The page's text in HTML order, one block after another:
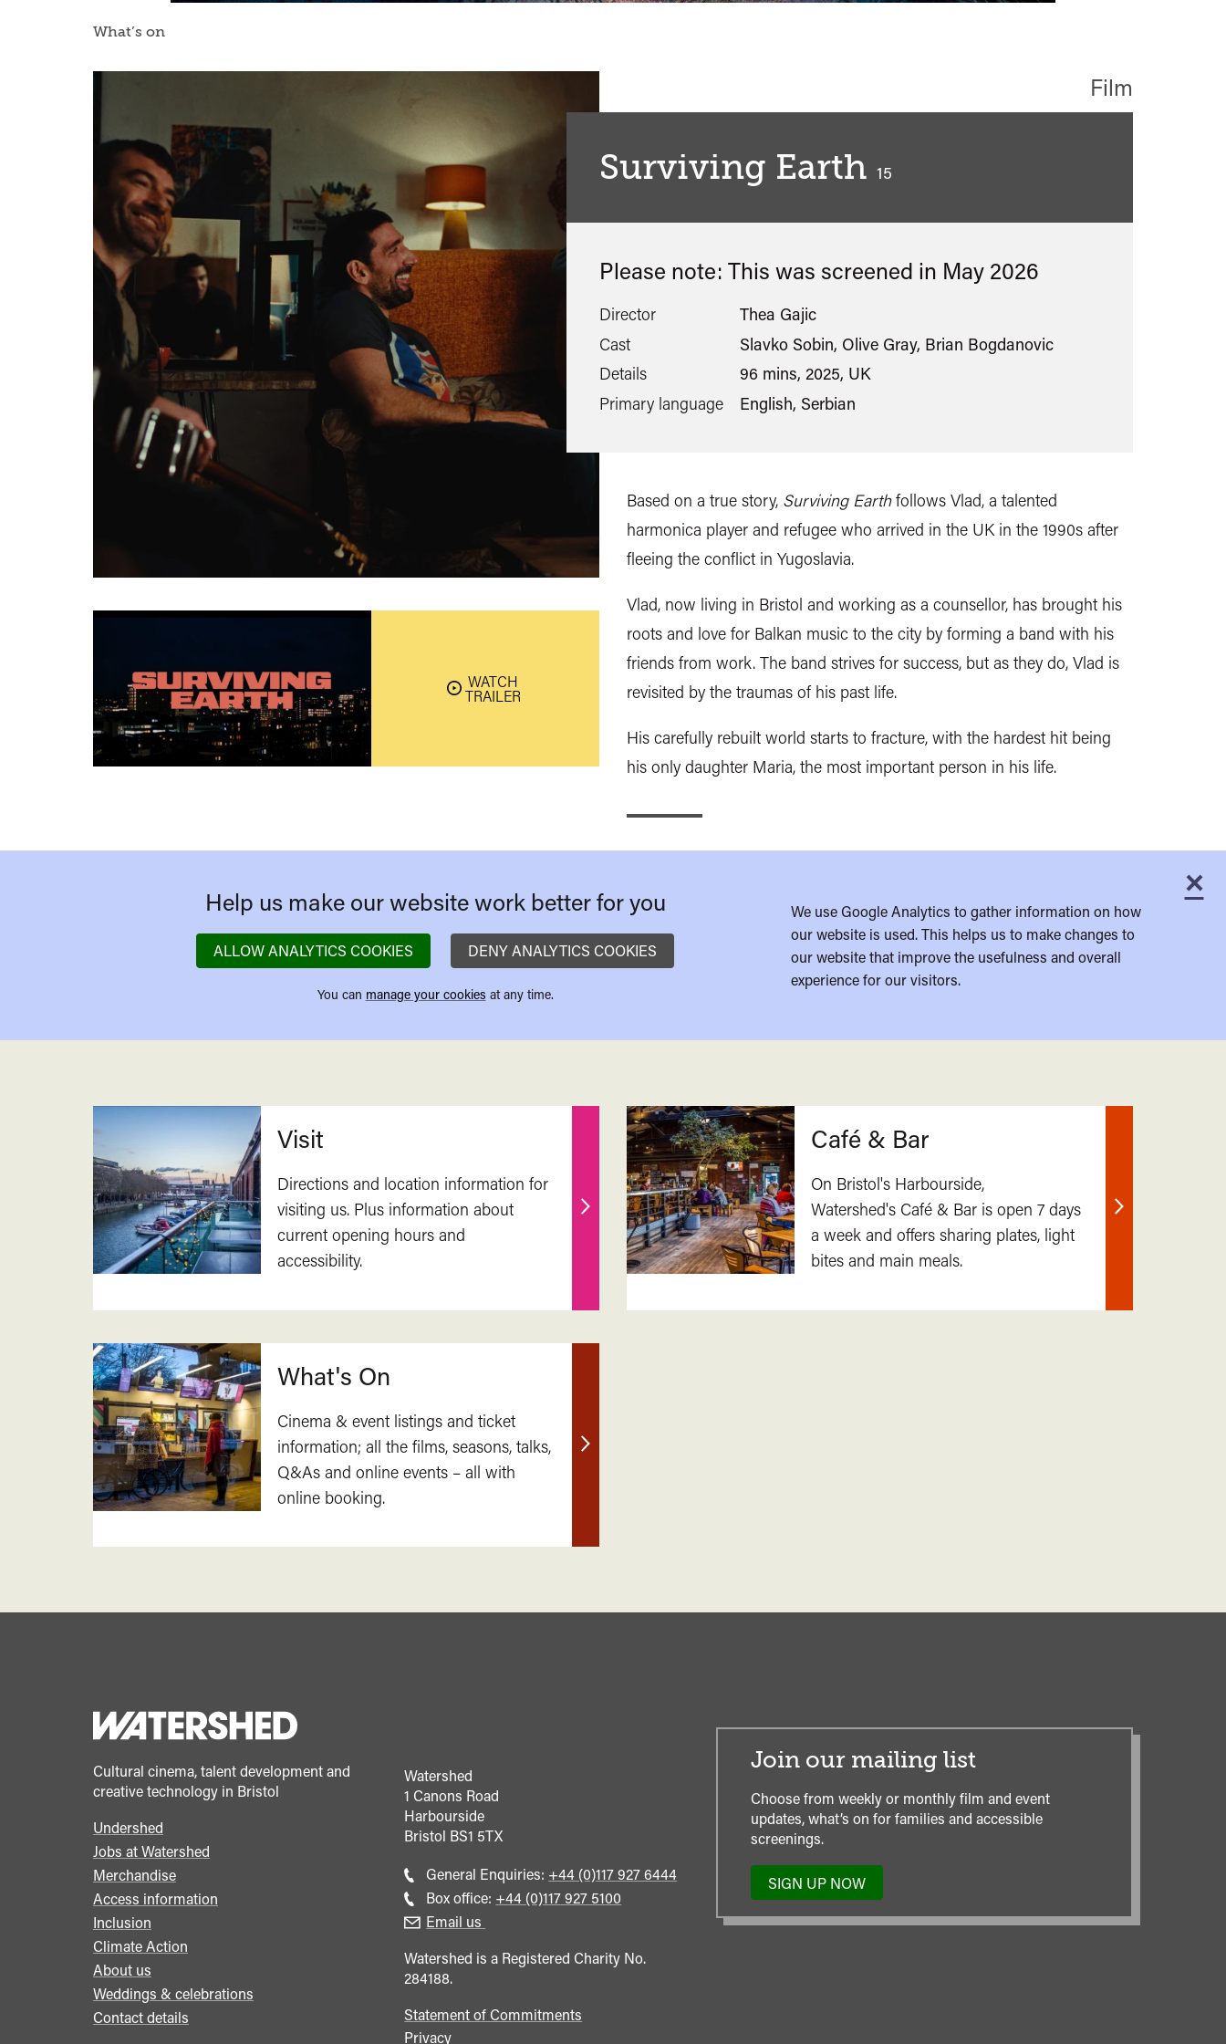
What’s on
WATCH
TRAILER
Surviving Earth 15
Film
Please note: This was screened in May 2026
Director
Thea Gajic
Cast
Slavko Sobin, Olive Gray, Brian Bogdanovic
Details
96 mins, 2025, UK
Primary language
English, Serbian
Based on a true story, Surviving Earthfollows Vlad, a talented
harmonica player and refugee who arrived in the UK in the 1990s after
fleeing the conflict in Yugoslavia.
Vlad, now living in Bristol and working as a counsellor, has brought his
roots and love for Balkan music to the city by forming a band with his
friends from work. The band strives for success, but as they do, Vlad is
revisited by the traumas of his past life.
His carefully rebuilt world starts to fracture, with the hardest hit being
his only daughter Maria, the most important person in his life.
×
Help us make our website work better for you
ALLOW ANALYTICS COOKIES DENY ANALYTICS COOKIES
You can manage your cookies at any time.
We use Google Analytics to gather information on how
our website is used. This helps us to make changes to
our website that improve the usefulness and overall
experience for our visitors.
Related
Visit
Directions and location information for
visiting us. Plus information about
current opening hours and
accessibility.
Find
Café & Bar
On Bristol's Harbourside,
Watershed's Café & Bar is open 7 days
a week and offers sharing plates, light
bites and main meals.
Find
What's On
Cinema & event listings and ticket
information; all the films, seasons, talks,
Q&As and online events – all with
online booking.
Find
Cultural cinema, talent development and
creative technology in Bristol
Footer
menu
Undershed
Jobs at Watershed
Merchandise
Access information
Inclusion
Climate Action
About us
Weddings & celebrations
Contact details
Watershed
1 Canons Road
Harbourside
Bristol BS1 5TX
General Enquiries: Call
general
+44 (0)117 927 6444
Box office: Call
+44 (0)117 927 5100
Email us
Watershed is a Registered Charity No.
284188.
Statement of Commitments
Privacy
Join our mailing list
Choose from weekly or monthly film and event
updates, what’s on for families and accessible
screenings.
SIGN UP NOW
TO
OUR